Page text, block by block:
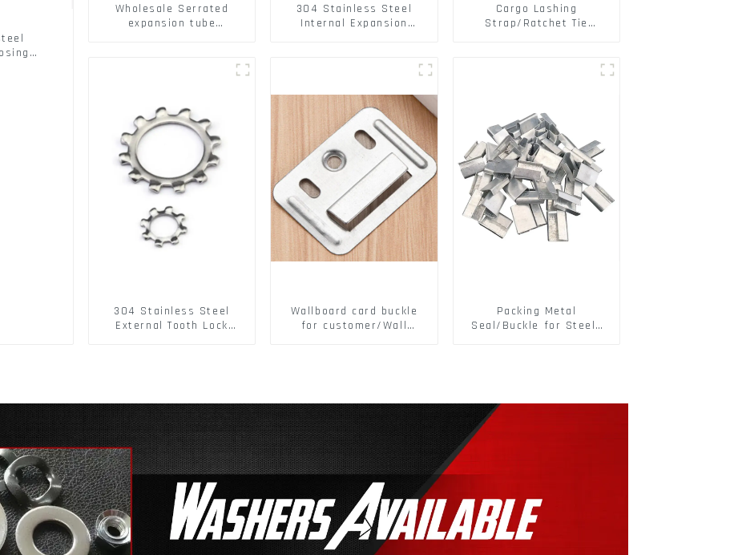
Wholesale Serrated
expansion tube
expansion Screw Hollow
304 Stainless Steel
Internal Expansion
Cargo Lashing
Strap/Ratchet Tie
304 Stainless Steel
External Tooth Lock
Wallboard card buckle
for customer/Wall
Packing Metal
Seal/Buckle for Steel/